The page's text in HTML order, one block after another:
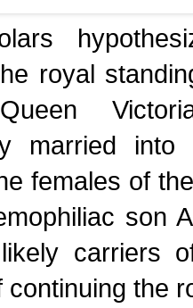
royal
married
females of
son
carriers
continuing the